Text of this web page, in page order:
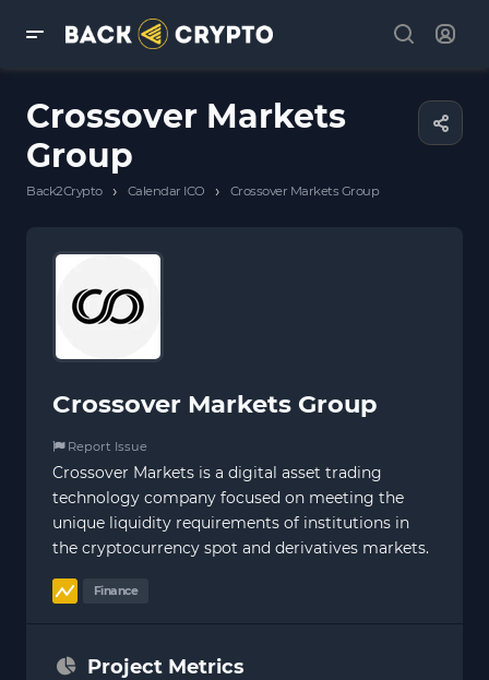
Crossover Markets
Group
Back2Crypto › Calendar ICO › Crossover Markets Group
Crossover Markets Group
Report Issue
Crossover Markets is a digital asset trading
technology company focused on meeting the
unique liquidity requirements of institutions in
the cryptocurrency spot and derivatives markets.
Finance
Project Metrics